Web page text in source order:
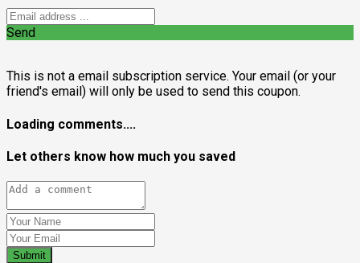
Send
This is not a email subscription service. Your email (or your
friend's email) will only be used to send this coupon.
Loading comments....
Let others know how much you saved
Submit